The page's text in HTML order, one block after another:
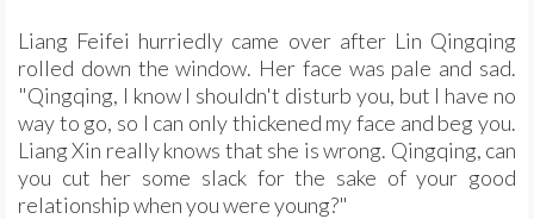
Liang Feifei hurriedly came over after Lin Qingqing
rolled down the window. Her face was pale and sad.
"Qingqing, I know I shouldn't disturb you, but I have no
way to go, so I can only thickened my face and beg you.
Liang Xin really knows that she is wrong. Qingqing, can
you cut her some slack for the sake of your good
relationship when you were young?"